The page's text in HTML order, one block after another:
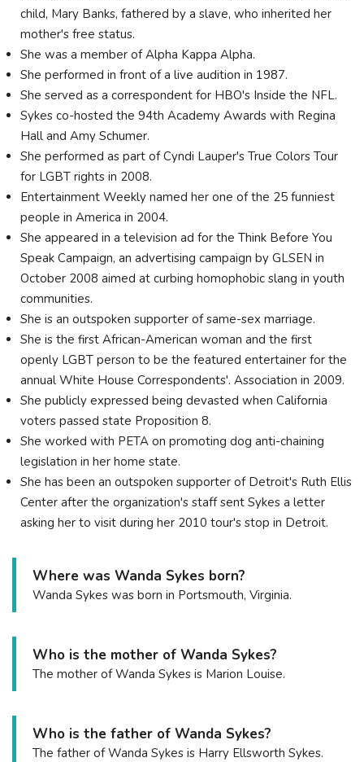
child, Mary Banks, fathered by a slave, who inherited her
mother's free status.
She was a member of Alpha Kappa Alpha.
She performed in front of a live audition in 1987.
She served as a correspondent for HBO's Inside the NFL.
Sykes co-hosted the 94th Academy Awards with Regina
Hall and Amy Schumer.
She performed as part of Cyndi Lauper's True Colors Tour
for LGBT rights in 2008.
Entertainment Weekly named her one of the 25 funniest
people in America in 2004.
She appeared in a television ad for the Think Before You
Speak Campaign, an advertising campaign by GLSEN in
October 2008 aimed at curbing homophobic slang in youth
communities.
She is an outspoken supporter of same-sex marriage.
She is the first African-American woman and the first
openly LGBT person to be the featured entertainer for the
annual White House Correspondents'. Association in 2009.
She publicly expressed being devasted when California
voters passed state Proposition 8.
She worked with PETA on promoting dog anti-chaining
legislation in her home state.
She has been an outspoken supporter of Detroit's Ruth Ellis
Center after the organization's staff sent Sykes a letter
asking her to visit during her 2010 tour's stop in Detroit.
Where was Wanda Sykes born?
Wanda Sykes was born in Portsmouth, Virginia.
Who is the mother of Wanda Sykes?
The mother of Wanda Sykes is Marion Louise.
Who is the father of Wanda Sykes?
The father of Wanda Sykes is Harry Ellsworth Sykes.